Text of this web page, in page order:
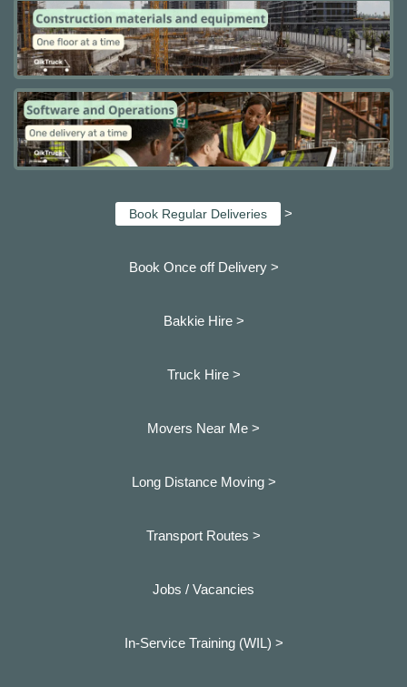
Book Regular Deliveries >
Book Once off Delivery >
Bakkie Hire >
Truck Hire >
Movers Near Me >
Long Distance Moving >
Transport Routes >
Jobs / Vacancies
In-Service Training (WIL) >